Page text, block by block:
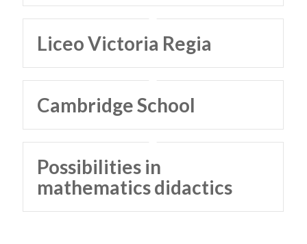
Liceo Victoria Regia
Cambridge School
Possibilities in
mathematics didactics